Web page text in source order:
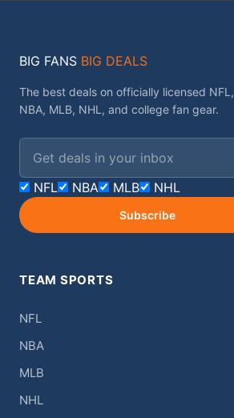
BIG FANS BIG DEALS
The best deals on officially licensed NFL,
NBA, MLB, NHL, and college fan gear.
Email address
NFL NBA MLB NHL
Subscribe
TEAM SPORTS
NFL
NBA
MLB
NHL